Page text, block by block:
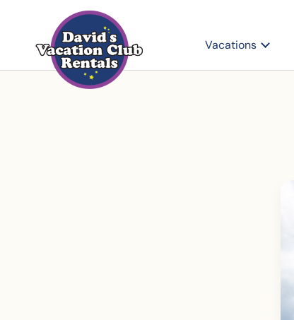
Vacations